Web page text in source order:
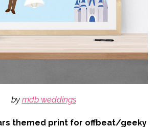
by mdb weddings
themed print for offbeat/geeky